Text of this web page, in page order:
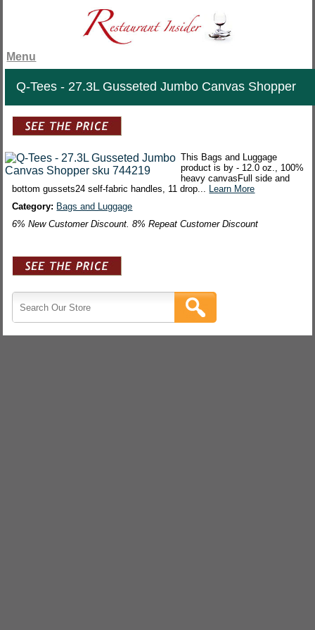
Menu
Q-Tees - 27.3L Gusseted Jumbo Canvas Shopper
This Bags and Luggage
product is by - 12.0 oz., 100%
heavy canvasFull side and
bottom gussets24 self-fabric handles, 11 drop... Learn More
Category: Bags and Luggage
6% New Customer Discount. 8% Repeat Customer Discount